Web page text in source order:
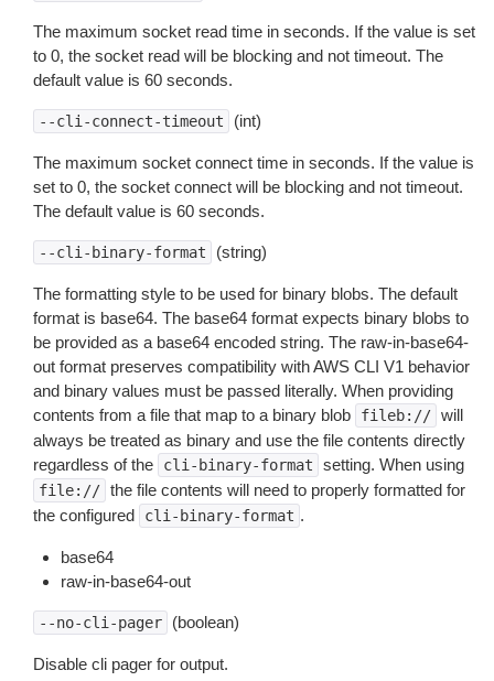
The maximum socket read time in seconds. If the value is set
to 0, the socket read will be blocking and not timeout. The
default value is 60 seconds.
--cli-connect-timeout (int)
The maximum socket connect time in seconds. If the value is
set to 0, the socket connect will be blocking and not timeout.
The default value is 60 seconds.
--cli-binary-format (string)
The formatting style to be used for binary blobs. The default
format is base64. The base64 format expects binary blobs to
be provided as a base64 encoded string. The raw-in-base64-
out format preserves compatibility with AWS CLI V1 behavior
and binary values must be passed literally. When providing
contents from a file that map to a binary blob
fileb:// will
always be treated as binary and use the file contents directly
regardless of the
cli-binary-format setting. When using
file:// the file contents will need to properly formatted for
the configured
cli-binary-format .
base64
raw-in-base64-out
--no-cli-pager (boolean)
Disable cli pager for output.